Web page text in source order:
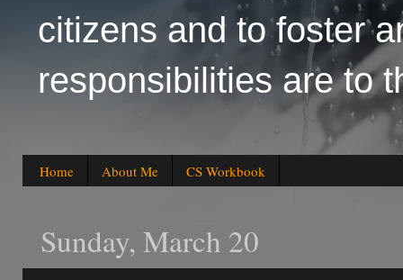
citizens and to foster
responsibilities are to
Home About Me CS Workbook
Sunday, March 20